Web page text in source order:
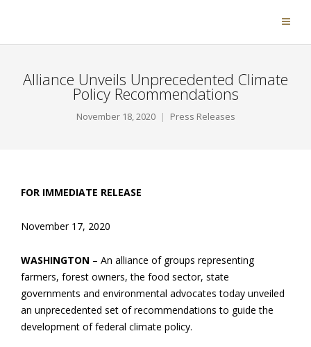
Alliance Unveils Unprecedented Climate
Policy Recommendations
November 18, 2020 Press Releases
FOR IMMEDIATE RELEASE
November 17, 2020
WASHINGTON – An alliance of groups representing
farmers, forest owners, the food sector, state
governments and environmental advocates today unveiled
an unprecedented set of recommendations to guide the
development of federal climate policy.